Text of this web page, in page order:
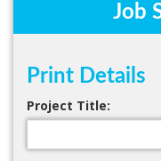
Job
Print Details
Project Title: